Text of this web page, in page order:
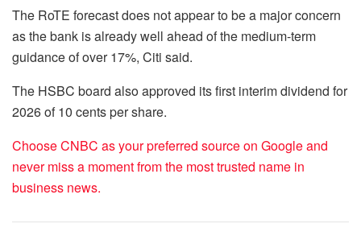
The RoTE forecast does not appear to be a major concern
as the bank is already well ahead of the medium-term
guidance of over 17%, Citi said.
The HSBC board also approved its first interim dividend for
2026 of 10 cents per share.
Choose CNBC as your preferred source on Google and
never miss a moment from the most trusted name in
business news.